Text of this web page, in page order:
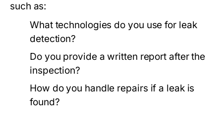
such as:
What technologies do you use for leak
detection?
Do you provide a written report after the
inspection?
How do you handle repairs if a leak is
found?